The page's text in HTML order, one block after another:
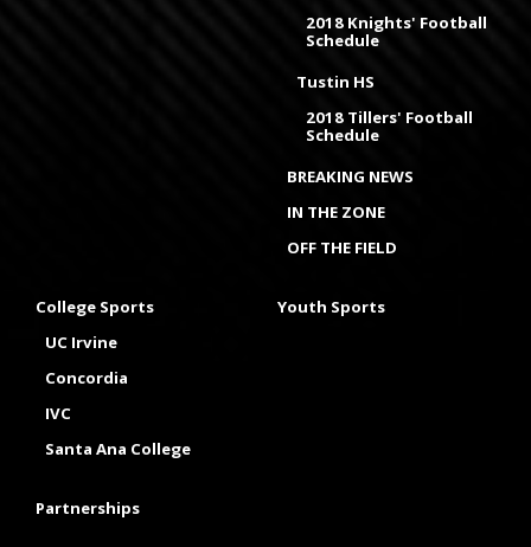
2018 Knights' Football
Schedule
Tustin HS
2018 Tillers' Football
Schedule
BREAKING NEWS
IN THE ZONE
OFF THE FIELD
College Sports
UC Irvine
Concordia
IVC
Santa Ana College
Youth Sports
Partnerships